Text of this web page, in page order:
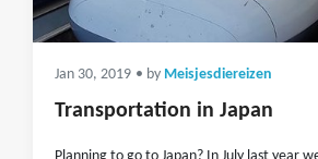
Jan 30, 2019 • by Meisjesdiereizen
Transportation in Japan